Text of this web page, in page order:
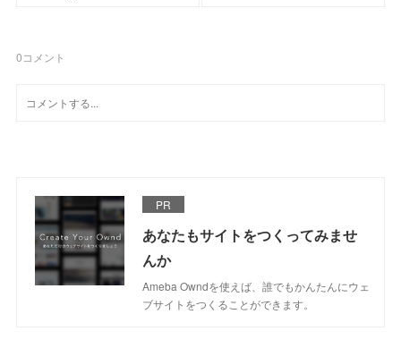
0コメント
PR
あなたもサイトをつくってみませ
んか
Ameba Owndを使えば、誰でもかんたんにウェ
ブサイトをつくることができます。